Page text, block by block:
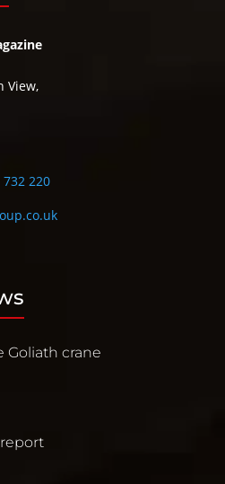
View,
732 220
Goliath crane